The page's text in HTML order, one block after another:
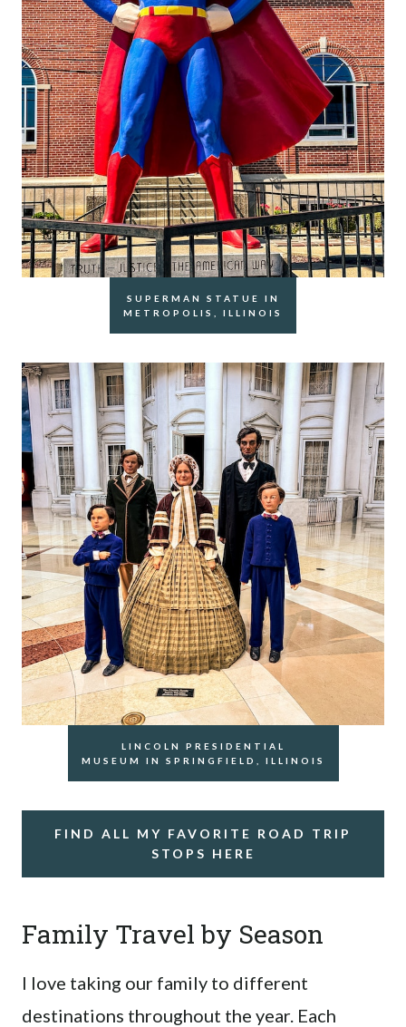
SUPERMAN STATUE IN
METROPOLIS, ILLINOIS
LINCOLN PRESIDENTIAL
MUSEUM IN SPRINGFIELD, ILLINOIS
FIND ALL MY FAVORITE ROAD TRIP
STOPS HERE
Family Travel by Season
I love taking our family to different
destinations throughout the year. Each